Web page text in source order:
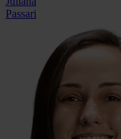
Passari